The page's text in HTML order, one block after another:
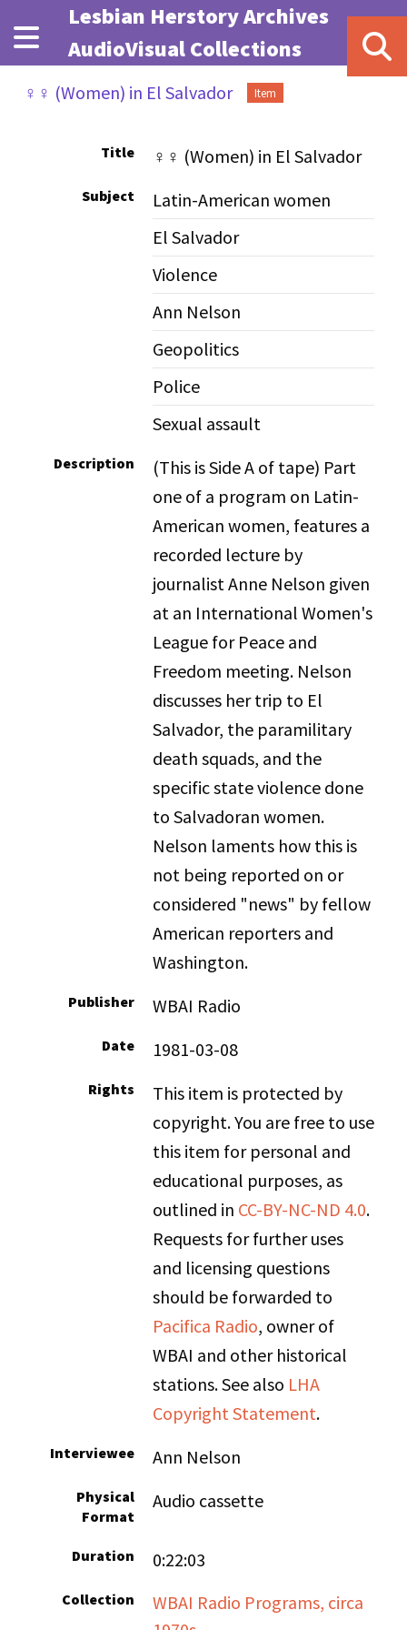
Skip to main content
Lesbian Herstory Archives
AudioVisual Collections
♀♀ (Women) in El Salvador Item
Title ♀♀ (Women) in El Salvador
Subject
Latin-American women
El Salvador
Violence
Ann Nelson
Geopolitics
Police
Sexual assault
Description
(This is Side A of tape) Part
one of a program on Latin-
American women, features a
recorded lecture by
journalist Anne Nelson given
at an International Women's
League for Peace and
Freedom meeting. Nelson
discusses her trip to El
Salvador, the paramilitary
death squads, and the
specific state violence done
to Salvadoran women.
Nelson laments how this is
not being reported on or
considered "news" by fellow
American reporters and
Washington.
Publisher WBAI Radio
Date 1981-03-08
Rights
This item is protected by
copyright. You are free to use
this item for personal and
educational purposes, as
outlined in CC-BY-NC-ND 4.0.
Requests for further uses
and licensing questions
should be forwarded to
Pacifica Radio, owner of
WBAI and other historical
stations. See also LHA
Copyright Statement.
Interviewee Ann Nelson
Physical
Format
Audio cassette
Duration 0:22:03
Collection
WBAI Radio Programs, circa